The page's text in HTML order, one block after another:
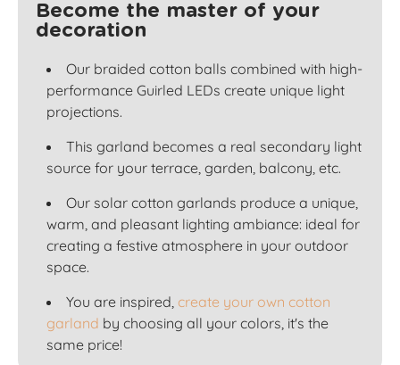
Become the master of your
decoration
Our braided cotton balls combined with high-
performance Guirled LEDs create unique light
projections.
This garland becomes a real secondary light
source for your terrace, garden, balcony, etc.
Our solar cotton garlands produce a unique,
warm, and pleasant lighting ambiance: ideal for
creating a festive atmosphere in your outdoor
space.
You are inspired, create your own cotton
garland by choosing all your colors, it's the
same price!